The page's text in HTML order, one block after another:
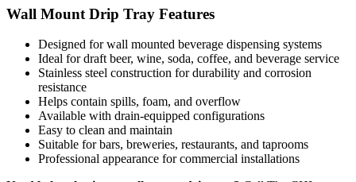
Wall Mount Drip Tray Features
Designed for wall mounted beverage dispensing systems
Ideal for draft beer, wine, soda, coffee, and beverage service
Stainless steel construction for durability and corrosion
resistance
Helps contain spills, foam, and overflow
Available with drain-equipped configurations
Easy to clean and maintain
Suitable for bars, breweries, restaurants, and taprooms
Professional appearance for commercial installations